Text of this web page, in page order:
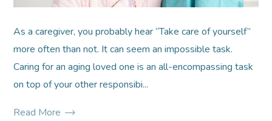
As a caregiver, you probably hear “Take care of yourself”
more often than not. It can seem an impossible task.
Caring for an aging loved one is an all-encompassing task
on top of your other responsibi...
Read More